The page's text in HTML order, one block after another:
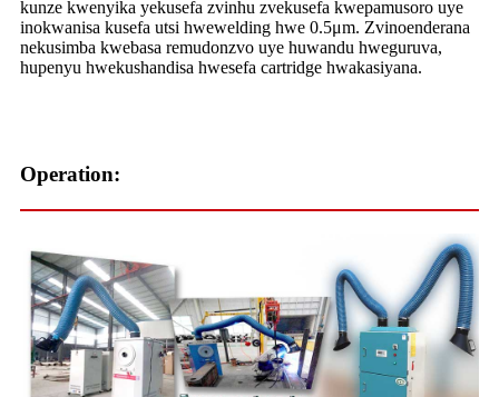
kunze kwenyika yekusefa zvinhu zvekusefa kwepamusoro uye
inokwanisa kusefa utsi hwewelding hwe 0.5μm. Zvinoenderana
nekusimba kwebasa remudonzvo uye huwandu hweguruva,
hupenyu hwekushandisa hwesefa cartridge hwakasiyana.
Operation: